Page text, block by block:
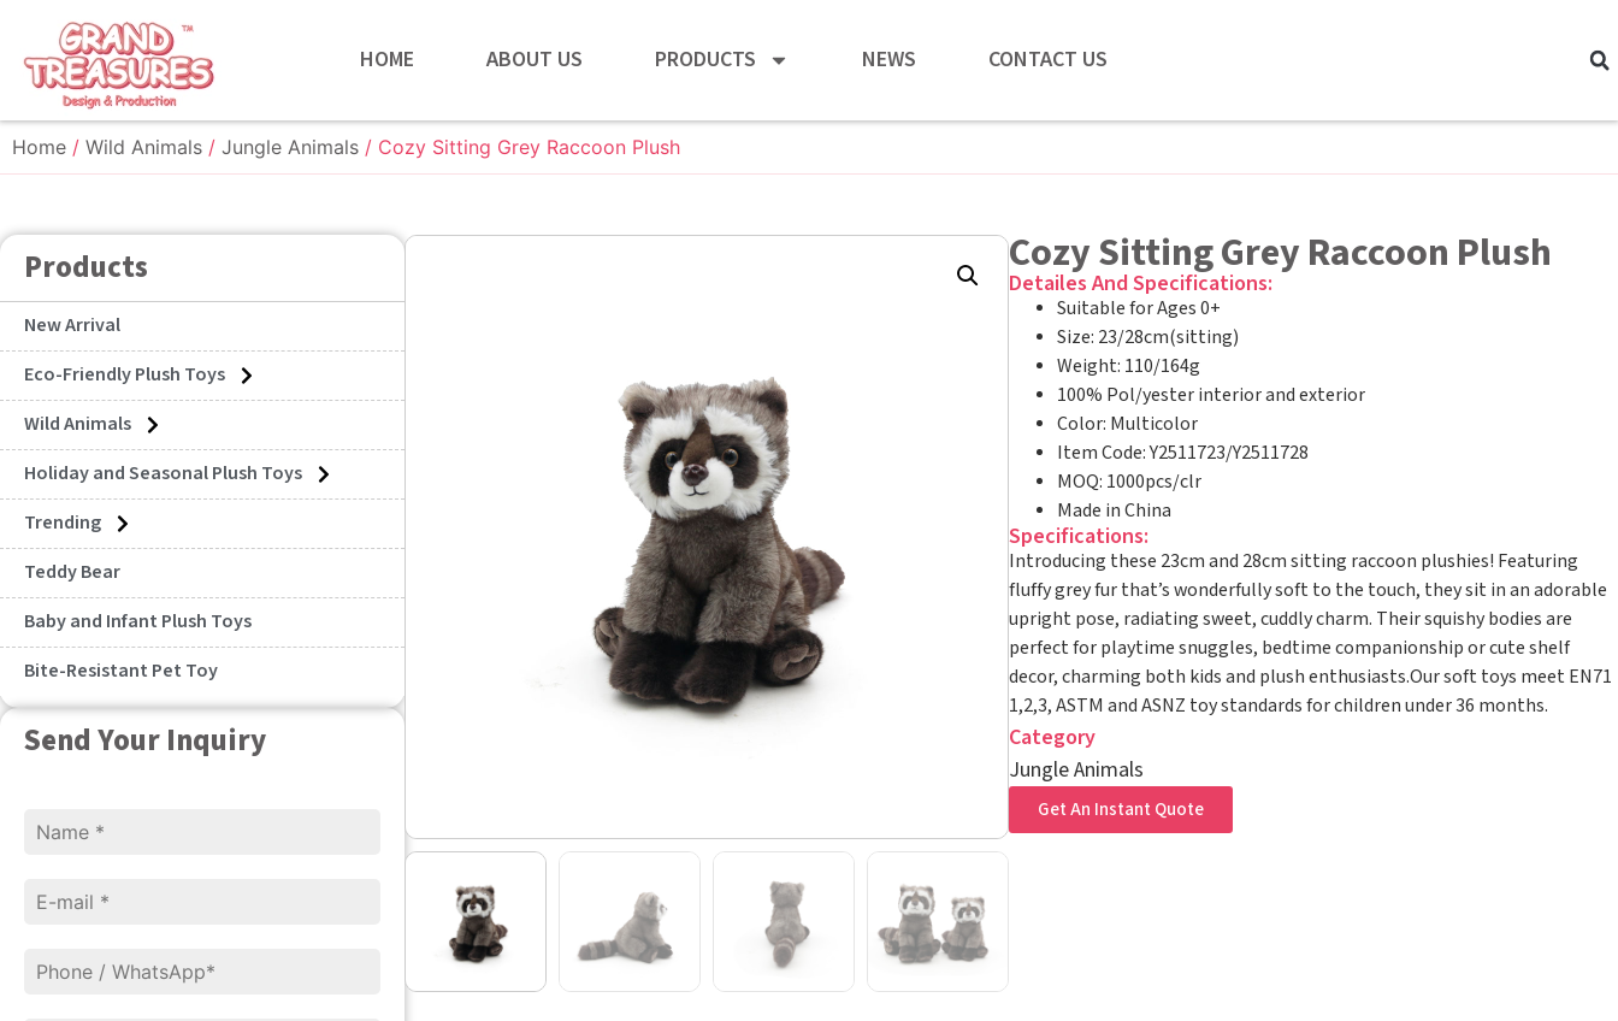
HOME ABOUT US PRODUCTS NEWS CONTACT US
Home / Wild Animals / Jungle Animals / Cozy Sitting Grey Raccoon Plush
Products
New Arrival
Eco-Friendly Plush Toys
Wild Animals
Holiday and Seasonal Plush Toys
Trending
Teddy Bear
Baby and Infant Plush Toys
Bite-Resistant Pet Toy
Send Your Inquiry
Cozy Sitting Grey Raccoon Plush
Detailes And Specifications:
Suitable for Ages 0+
Size: 23/28cm(sitting)
Weight: 110/164g
100% Pol/yester interior and exterior
Color: Multicolor
Item Code: Y2511723/Y2511728
MOQ: 1000pcs/clr
Made in China
Specifications:
Introducing these 23cm and 28cm sitting raccoon plushies! Featuring
fluffy grey fur that’s wonderfully soft to the touch, they sit in an adorable
upright pose, radiating sweet, cuddly charm. Their squishy bodies are
perfect for playtime snuggles, bedtime companionship or cute shelf
decor, charming both kids and plush enthusiasts.Our soft toys meet EN71
1,2,3, ASTM and ASNZ toy standards for children under 36 months.
Category
Jungle Animals
Get An Instant Quote